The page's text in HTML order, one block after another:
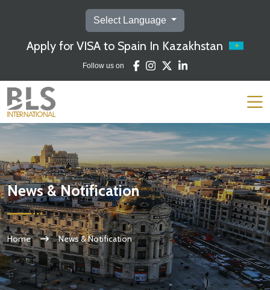
Select Language
Apply for VISA to Spain In Kazakhstan
Follow us on
News & Notification
Home News & Notification